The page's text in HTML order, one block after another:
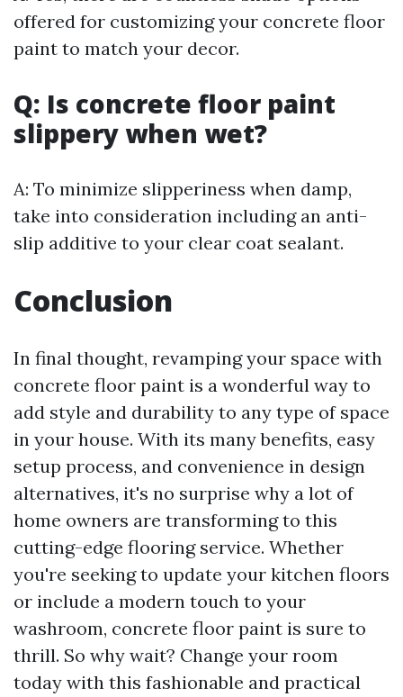
offered for customizing your concrete floor
paint to match your decor.
Q: Is concrete floor paint
slippery when wet?
A: To minimize slipperiness when damp,
take into consideration including an anti-
slip additive to your clear coat sealant.
Conclusion
In final thought, revamping your space with
concrete floor paint is a wonderful way to
add style and durability to any type of space
in your house. With its many benefits, easy
setup process, and convenience in design
alternatives, it's no surprise why a lot of
home owners are transforming to this
cutting-edge flooring service. Whether
you're seeking to update your kitchen floors
or include a modern touch to your
washroom, concrete floor paint is sure to
thrill. So why wait? Change your room
today with this fashionable and practical